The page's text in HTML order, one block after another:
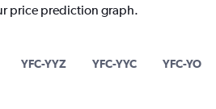
price prediction graph.
YFC-YYZ YFC-YYC YFC-YOW